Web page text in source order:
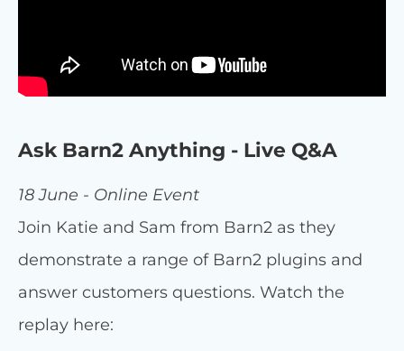
Ask Barn2 Anything - Live Q&A
18 June - Online Event
Join Katie and Sam from Barn2 as they
demonstrate a range of Barn2 plugins and
answer customers questions. Watch the
replay here: